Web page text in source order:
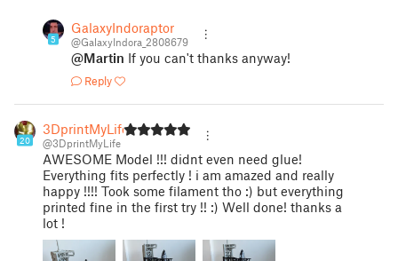
5
GalaxyIndoraptor
@GalaxyIndora_2808679
@Martin If you can't thanks anyway!
Reply
20
3DprintMyLife
@3DprintMyLife
AWESOME Model !!! didnt even need glue!
Everything fits perfectly ! i am amazed and really
happy !!!! Took some filament tho :) but everything
printed fine in the first try !! :) Well done! thanks a
lot !